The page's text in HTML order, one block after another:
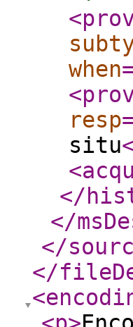
when
resp
situ
</
</
</
</